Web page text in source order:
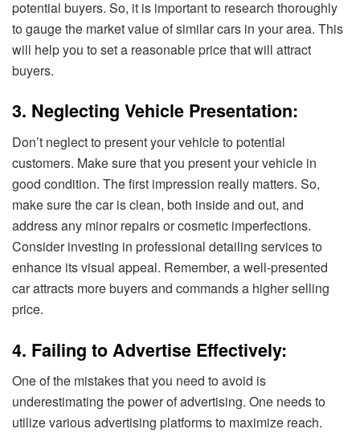
potential buyers. So, it is important to research thoroughly
to gauge the market value of similar cars in your area. This
will help you to set a reasonable price that will attract
buyers.
3. Neglecting Vehicle Presentation:
Don’t neglect to present your vehicle to potential
customers. Make sure that you present your vehicle in
good condition. The first impression really matters. So,
make sure the car is clean, both inside and out, and
address any minor repairs or cosmetic imperfections.
Consider investing in professional detailing services to
enhance its visual appeal. Remember, a well-presented
car attracts more buyers and commands a higher selling
price.
4. Failing to Advertise Effectively:
One of the mistakes that you need to avoid is
underestimating the power of advertising. One needs to
utilize various advertising platforms to maximize reach.